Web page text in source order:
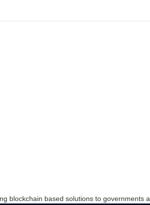
blockchain based solutions to governments